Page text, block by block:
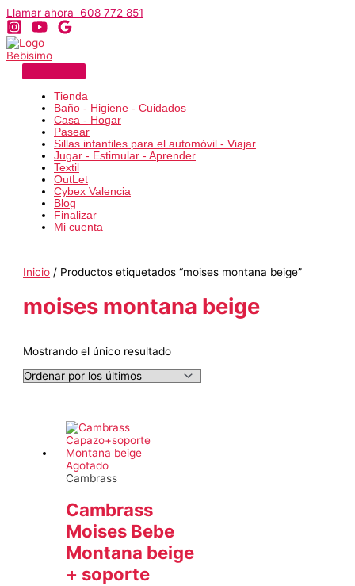
Ir
al
contenido
Llamar ahora 608 772 851
Tienda
Baño - Higiene - Cuidados
Casa - Hogar
Pasear
Sillas infantiles para el automóvil - Viajar
Jugar - Estimular - Aprender
Textil
OutLet
Cybex Valencia
Blog
Finalizar
Mi cuenta
Inicio / Productos etiquetados “moises montana beige”
moises montana beige
Mostrando el único resultado
Agotado
Cambrass
Cambrass
Moises Bebe
Montana beige
+ soporte